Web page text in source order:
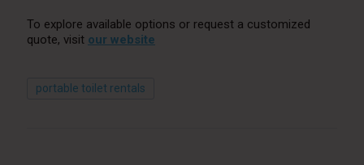
To explore available options or request a customized
quote, visit our website
portable toilet rentals